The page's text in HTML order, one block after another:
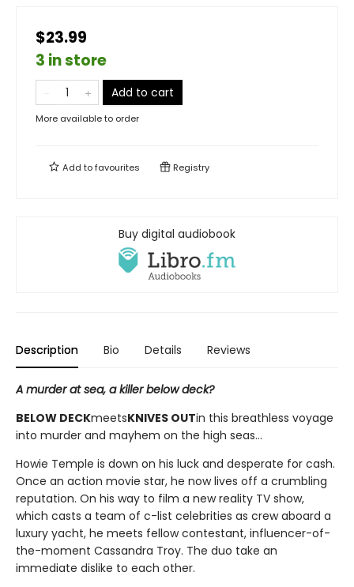
$23.99
3 in store
Add to cart
More available to order
Add tofavourites Registry
Buy digital audiobook
Description Bio Details Reviews
A murder at sea, a killer below deck?
BELOW DECKmeetsKNIVES OUTin this breathless voyage
into murder and mayhem on the high seas...
Howie Temple is down on his luck and desperate for cash.
Once an action movie star, he now lives off a crumbling
reputation. On his way to film a new reality TV show,
which casts a team of c-list celebrities as crew aboard a
luxury yacht, he meets fellow contestant, influencer-of-
the-moment Cassandra Troy. The duo take an
immediate dislike to each other.